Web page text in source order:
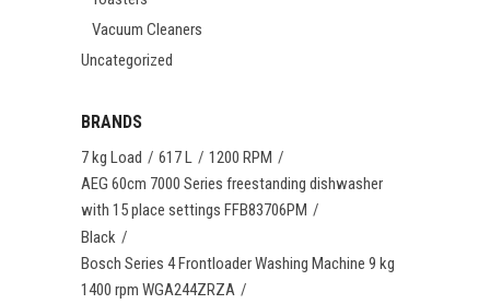
Vacuum Cleaners
Uncategorized
BRANDS
7 kg Load 617 L
1200 RPM
AEG 60cm 7000 Series freestanding dishwasher
with 15 place settings FFB83706PM
Black
Bosch Series 4 Frontloader Washing Machine 9 kg
1400 rpm WGA244ZRZA